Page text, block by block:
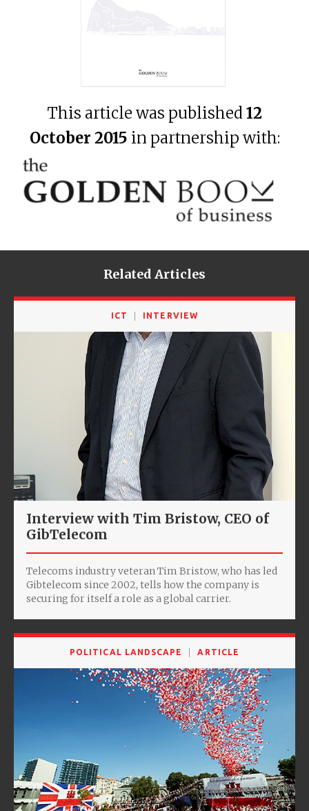
This article was published12
October 2015 in partnership with:
Related Articles
ICT INTERVIEW
Interview with Tim Bristow, CEO of
GibTelecom
Telecoms industry veteran Tim Bristow, who has led
Gibtelecom since 2002, tells how the company is
securing for itself a role as a global carrier.
POLITICAL LANDSCAPE ARTICLE